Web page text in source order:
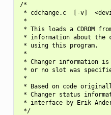
/*
* cdchange.c  [-v]
*
* This loads a CDROM
* information about the
* using this program.
*
* Changer information
* or no slot was
*
* Based on code
* Changer status
* interface by Erik
*/